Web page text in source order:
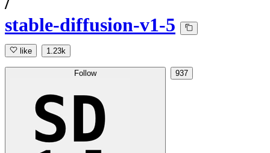
stable-diffusion-v1-5
like 1.23k
Follow 937